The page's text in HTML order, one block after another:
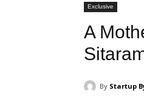
Exclusive
A
By Startup